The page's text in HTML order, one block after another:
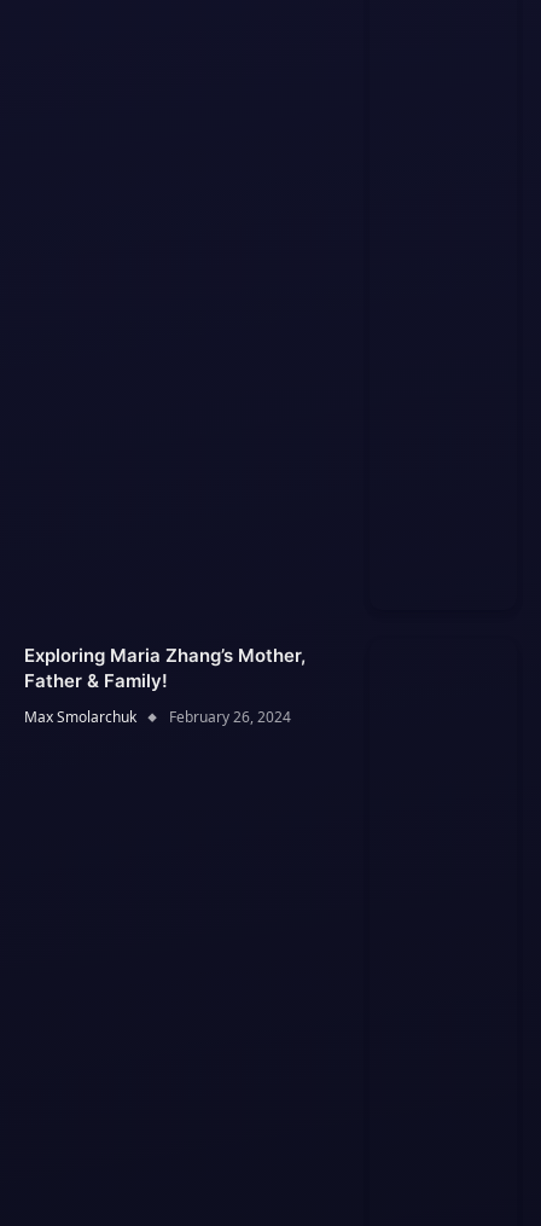
Exploring Maria Zhang’s Mother,
Father & Family!
Max Smolarchuk February 26, 2024